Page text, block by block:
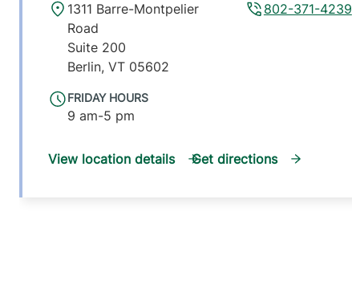
FRIDAY HOURS
9 am-5 pm
802-371-4239
1311 Barre-Montpelier
Road
Suite 200
Berlin, VT 05602
View location details Get directions